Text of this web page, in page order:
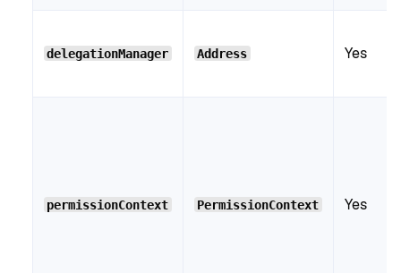
delegationManager Address Yes
permissionContext PermissionContext Yes